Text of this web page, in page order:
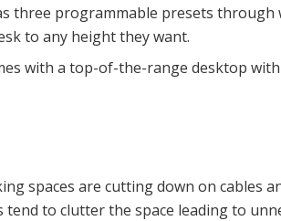
three programmable presets through
to any height they want.
with a top-of-the-range desktop
spaces are cutting down on cables
to clutter the space leading to